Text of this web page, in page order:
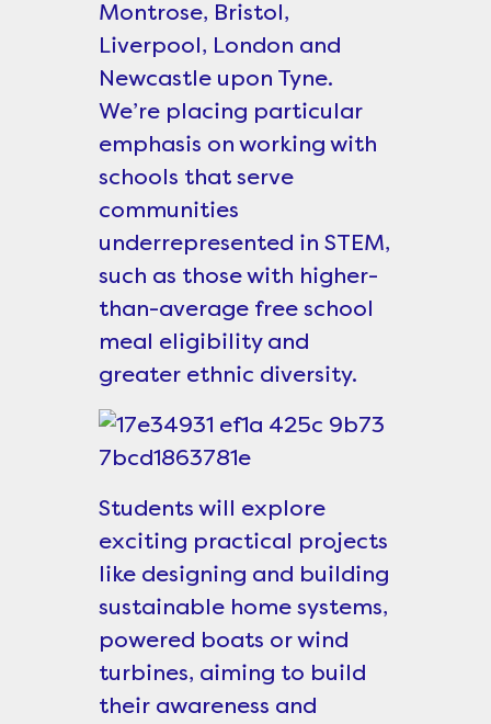
Montrose, Bristol,
Liverpool, London and
Newcastle upon Tyne.
We’re placing particular
emphasis on working with
schools that serve
communities
underrepresented in STEM,
such as those with higher-
than-average free school
meal eligibility and
greater ethnic diversity.
Students will explore
exciting practical projects
like designing and building
sustainable home systems,
powered boats or wind
turbines, aiming to build
their awareness and